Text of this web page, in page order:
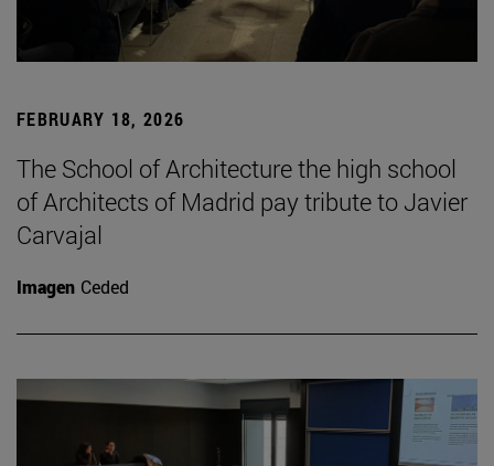
FEBRUARY 18, 2026
The School of Architecture the high school
of Architects of Madrid pay tribute to Javier
Carvajal
Imagen Ceded